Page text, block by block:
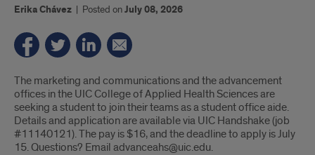
Erika Chávez | Posted onJuly 08, 2026
Introduction
The marketing and communications and the advancement
offices in the UIC College of Applied Health Sciences are
seeking a student to join their teams as a student office aide.
Details and application are available via UIC Handshake (job
#11140121). The pay is $16, and the deadline to apply is July
15. Questions? Email advanceahs@uic.edu.